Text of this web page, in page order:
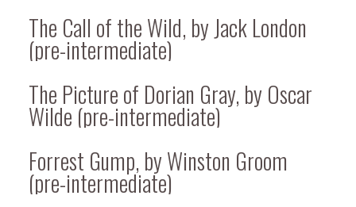
The Call of the Wild, by Jack London
(pre-intermediate)
The Picture of Dorian Gray, by Oscar
Wilde (pre-intermediate)
Forrest Gump, by Winston Groom
(pre-intermediate)